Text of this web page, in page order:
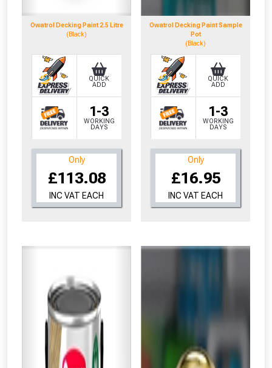
Owatrol Decking Paint 2.5 Litre
(Black)
1-3
WORKING
DAYS
QUICK
ADD
Only
£113.08
INC VAT EACH
Owatrol Decking Paint Sample
Pot
(Black)
1-3
WORKING
DAYS
QUICK
ADD
Only
£16.95
INC VAT EACH
to check eligibility!
NOT INTERESTED